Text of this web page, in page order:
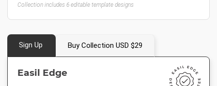
Collection includes 6 editable template designs
Sign Up Buy Collection USD $29
Easil Edge